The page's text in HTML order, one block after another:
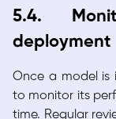
5.4.
deployment
Once a model is
to monitor its
time. Regular